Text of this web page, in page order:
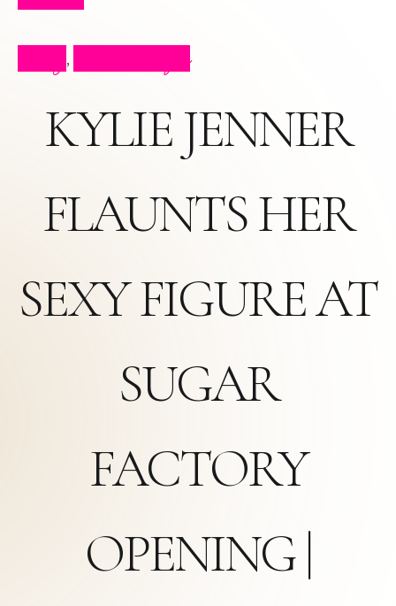
,
KYLIE JENNER
FLAUNTS HER
SEXY FIGURE AT
SUGAR
FACTORY
OPENING |